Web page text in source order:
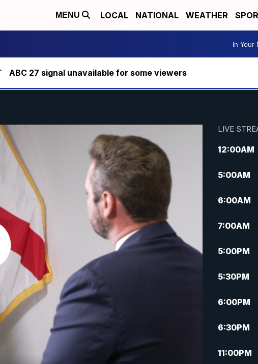
MENU LOCAL NATIONAL WEATHER
In Your
ABC 27 signal unavailable for some viewers
LIVE
12:00AM
5:00AM
6:00AM
7:00AM
5:00PM
5:30PM
6:00PM
6:30PM
11:00PM